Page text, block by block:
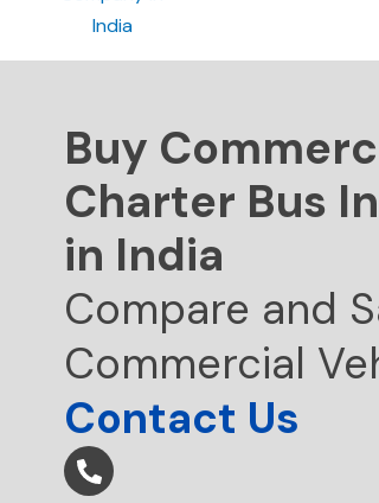
Buy
Charter Bus
in India
Compare and
Commercial
Contact Us